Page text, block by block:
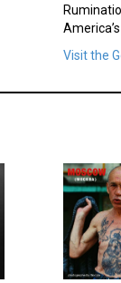
Visit the